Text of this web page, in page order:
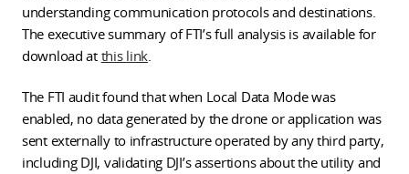
understanding communication protocols and destinations.
The executive summary of FTI’s full analysis is available for
download at this link.
The FTI audit found that when Local Data Mode was
enabled, no data generated by the drone or application was
sent externally to infrastructure operated by any third party,
including DJI, validating DJI’s assertions about the utility and